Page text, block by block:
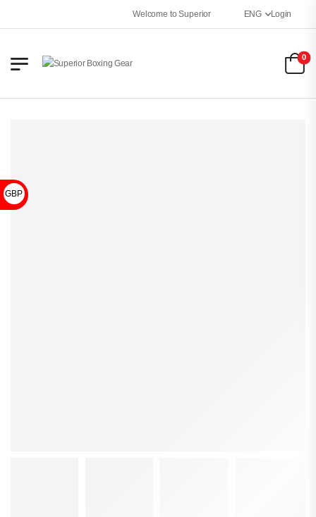
Welcome to Superior Boxing Gear
ENG Login
0
GBP £